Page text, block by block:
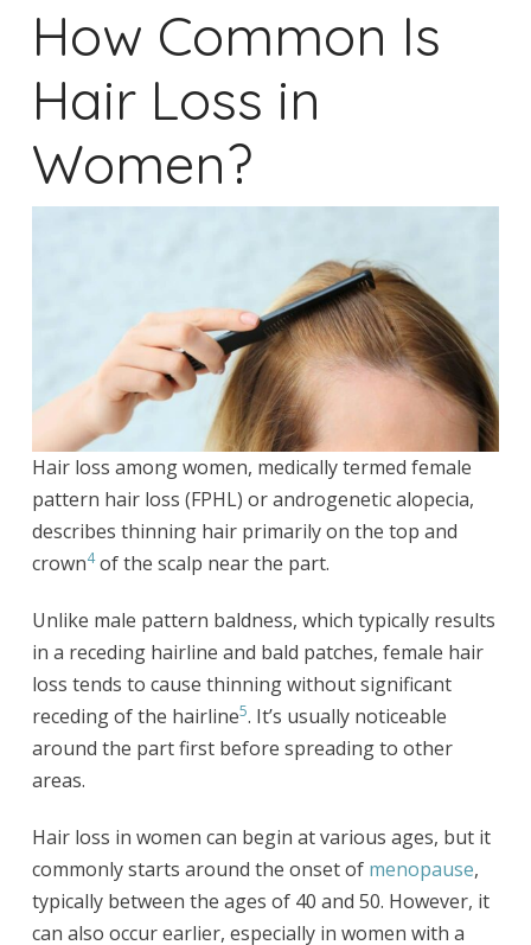
How Common Is
Hair Loss in
Women?
Hair loss among women, medically termed female
pattern hair loss (FPHL) or androgenetic alopecia,
describes thinning hair primarily on the top and
crown4of the scalp near the part.
Unlike male pattern baldness, which typically results
in a receding hairline and bald patches, female hair
loss tends to cause thinning without significant
receding of the hairline5. It’s usually noticeable
around the part first before spreading to other
areas.
Hair loss in women can begin at various ages, but it
commonly starts around the onset ofmenopause,
typically between the ages of 40 and 50. However, it
can also occur earlier, especially in women with a